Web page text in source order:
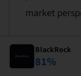
market
BlackRock
81%